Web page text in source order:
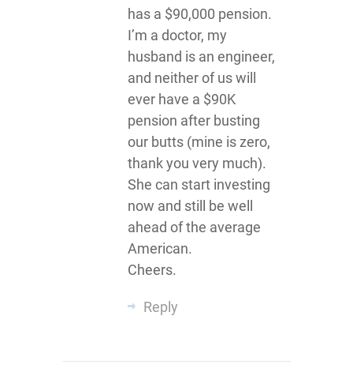
has a $90,000 pension.
I’m a doctor, my
husband is an engineer,
and neither of us will
ever have a $90K
pension after busting
our butts (mine is zero,
thank you very much).
She can start investing
now and still be well
ahead of the average
American.
Cheers.
Reply